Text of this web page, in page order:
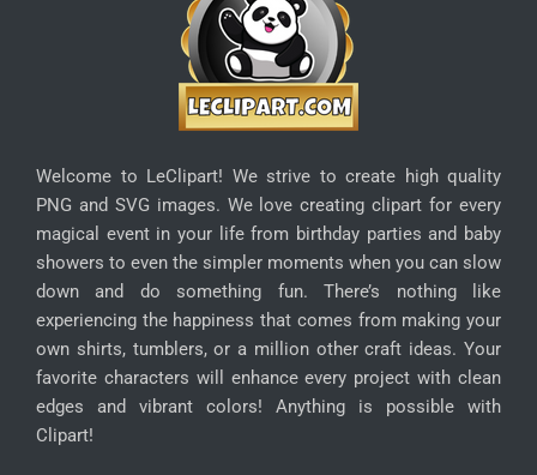
Welcome to LeClipart! We strive to create high quality
PNG and SVG images. We love creating clipart for every
magical event in your life from birthday parties and baby
showers to even the simpler moments when you can slow
down and do something fun. There’s nothing like
experiencing the happiness that comes from making your
own shirts, tumblers, or a million other craft ideas. Your
favorite characters will enhance every project with clean
edges and vibrant colors! Anything is possible with
Clipart!